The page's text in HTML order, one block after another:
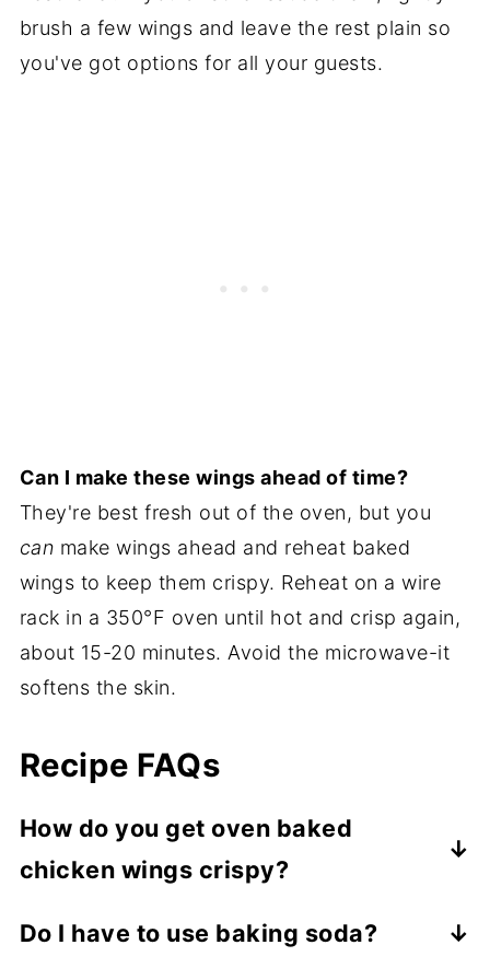
brush a few wings and leave the rest plain so
you've got options for all your guests.
Can I make these wings ahead of time?
They're best fresh out of the oven, but you
can make wings ahead and reheat baked
wings to keep them crispy. Reheat on a wire
rack in a 350°F oven until hot and crisp again,
about 15-20 minutes. Avoid the microwave-it
softens the skin.
Recipe FAQs
How do you get oven baked
chicken wings crispy?
bake them on a wire rack so air can
Do I have to use baking soda?